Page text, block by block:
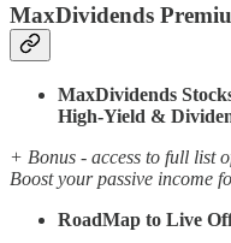
MaxDividends
MaxDividends
High-Yield &
+ Bonus - access to full list
Boost your passive income
RoadMap to Live